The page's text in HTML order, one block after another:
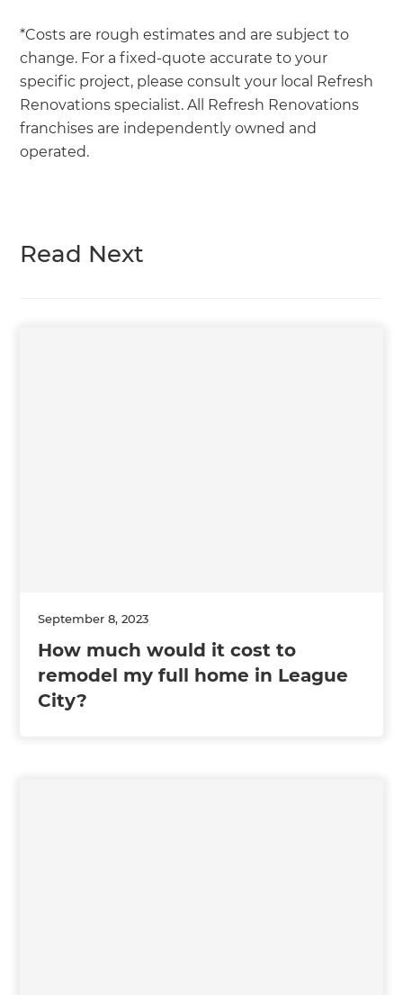
*Costs are rough estimates and are subject to
change. For a fixed-quote accurate to your
specific project, please consult your local Refresh
Renovations specialist. All Refresh Renovations
franchises are independently owned and
operated.
Read Next
September 8, 2023
How much would it cost to
remodel my full home in League
City?